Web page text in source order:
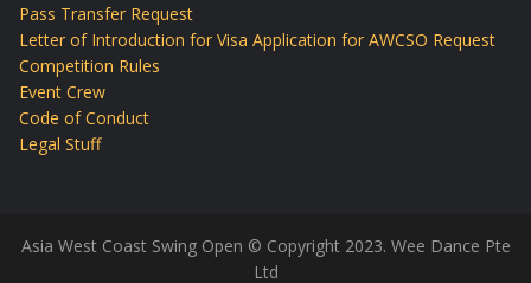
Pass Transfer Request
Letter of Introduction for Visa Application for AWCSO Request
Competition Rules
Event Crew
Code of Conduct
Legal Stuff
Asia West Coast Swing Open © Copyright 2023. Wee Dance Pte
Ltd